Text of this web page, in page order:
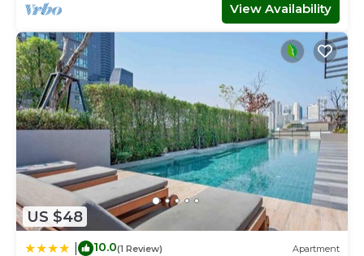
View Availability
US $48
10.0(1 Review) Apartment